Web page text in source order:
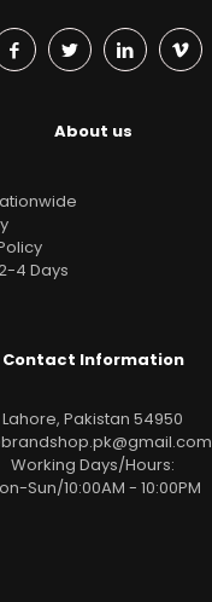
About us
4 Days
Contact Information
Lahore, Pakistan 54950
Working Days/Hours:
Sun/10:00AM - 10:00PM